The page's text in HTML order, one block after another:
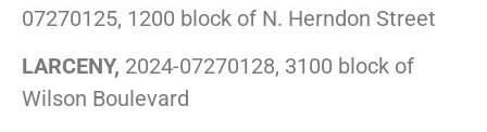
07270125, 1200 block of N. Herndon Street
LARCENY, 2024-07270128, 3100 block of
Wilson Boulevard